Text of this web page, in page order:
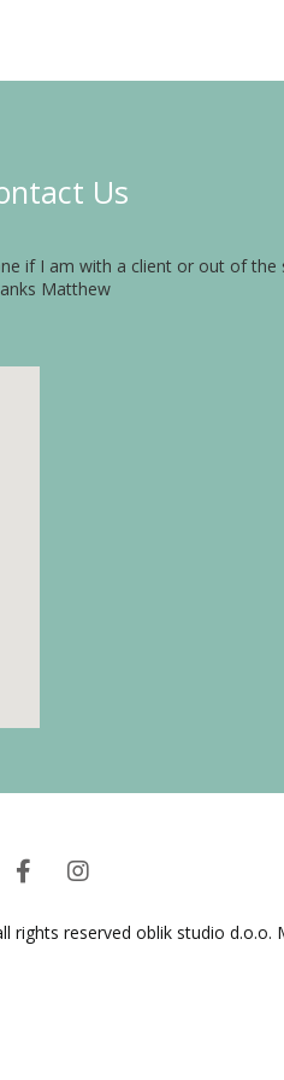
Us
if I am with a client or out of
Matthew
rights reserved oblik studio d.o.o.